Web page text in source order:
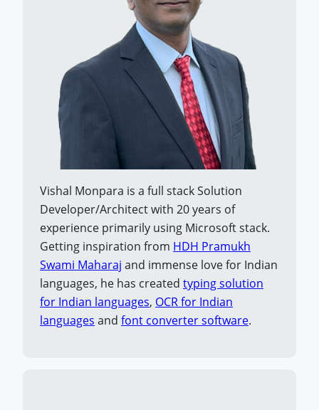
Vishal Monpara is a full stack Solution
Developer/Architect with 20 years of
experience primarily using Microsoft stack.
Getting inspiration from HDH Pramukh
Swami Maharaj and immense love for Indian
languages, he has created typing solution
for Indian languages, OCR for Indian
languages and font converter software.